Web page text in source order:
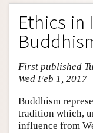
Entry Contents
Bibliography
Academic Tools
Friends PDF
Ethics in
First published
Wed Feb 1, 2017
Buddhism
tradition which,
influence from